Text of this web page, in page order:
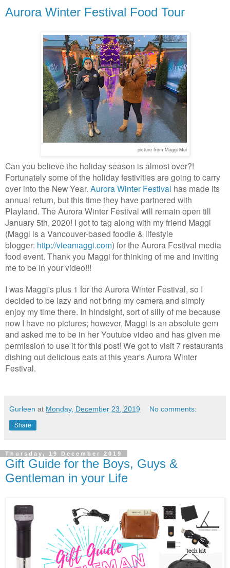
Aurora Winter Festival Food Tour
picture from Maggi Mei
Can you believe the holiday season is almost over?!
Fortunately some of the holiday festivities are going to carry
over into the New Year. Aurora Winter Festival has made its
annual return, but this time they have partnered with
Playland. The Aurora Winter Festival will remain open till
January 5th, 2020! I got to tag along with my friend Maggi
(Maggi is a Vancouver-based foodie & lifestyle
blogger: http://vieamaggi.com) for the Aurora Festival media
food event. Thank you Maggi for thinking of me and inviting
me to be in your video!!!
I was Maggi's plus 1 for the Aurora Winter Festival, so I
decided to be lazy and not bring my camera and simply
enjoy my time there. In hindsight, sort of silly of me because
now I have no pictures; however, Maggi is an absolute gem
and asked me to be in her Youtube video and has given me
permission to use it for this post! We got to visit 7 restaurants
dishing out delicious eats at this year's Aurora Winter
Festival.
Gurleen at Monday, December 23, 2019 No comments:
Share
Thursday, 19 December 2019
Gift Guide for the Boys, Guys &
Gentleman in your Life